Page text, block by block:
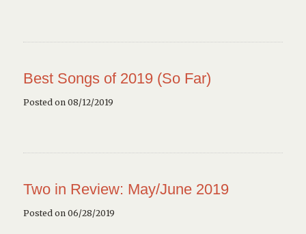
Best Songs of 2019 (So Far)
Posted on 08/12/2019
Two in Review: May/June 2019
Posted on 06/28/2019